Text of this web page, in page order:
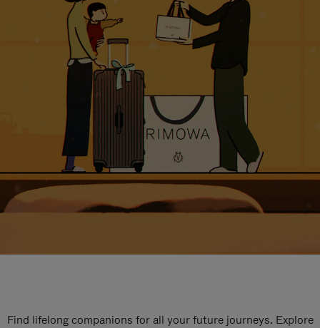
Find lifelong companions for all your future journeys. Explore